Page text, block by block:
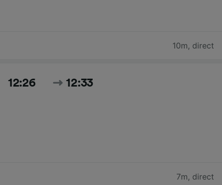
10m, direct
12:26 12:33
7m, direct